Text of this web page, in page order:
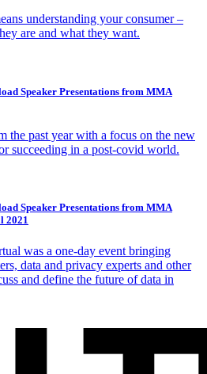
understanding your consumer –
are and what they want.
Speaker Presentations from MMA
the past year with a focus on the new
succeeding in a post-covid world.
Speaker Presentations from MMA
2021
was a one-day event bringing
data and privacy experts and other
and define the future of data in